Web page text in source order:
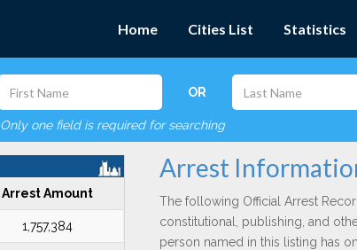
Home Cities List Statistics
OR
Only one field is required for searching
Arrest Amount
1,757,384
Arrest
The following Official Arrest
constitutional, publishing, and
person named in this listing has